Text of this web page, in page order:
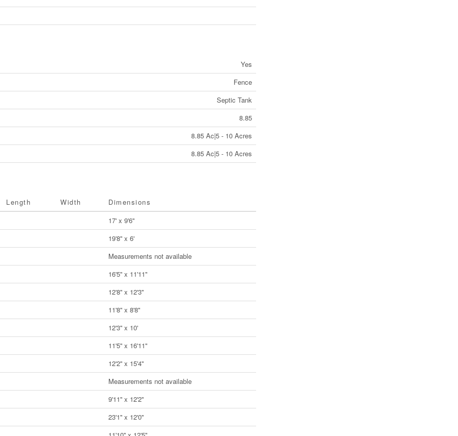
Yes
Fence
Septic Tank
8.85
8.85 Ac|5 - 10 Acres
8.85 Ac|5 - 10 Acres
Length Width
Dimensions
17' x 9'6''
19'8'' x 6'
Measurements not available
16'5'' x 11'11''
12'8'' x 12'3''
11'8'' x 8'8''
12'3'' x 10'
11'5'' x 16'11''
12'2'' x 15'4''
Measurements not available
9'11'' x 12'2''
23'1'' x 12'0''